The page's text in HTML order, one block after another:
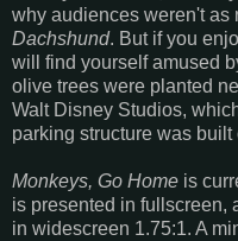
why audiences weren't as
Dachshund. But if you
will find yourself amused
olive trees were planted
Walt Disney Studios,
parking structure was built
Monkeys, Go Home is
is presented in fullscreen,
in widescreen 1.75:1. A